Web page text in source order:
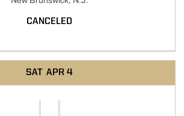
CANCELED
SAT APR 4